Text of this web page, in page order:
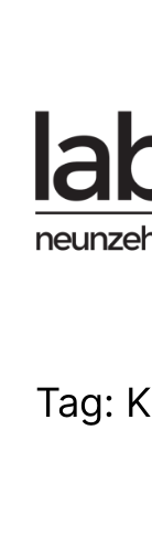
Tag: